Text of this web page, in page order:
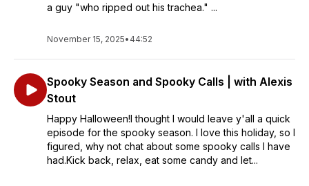
a guy "who ripped out his trachea." ...
November 15, 2025• 44:52
Spooky Season and Spooky Calls | with Alexis
Stout
Happy Halloween!I thought I would leave y'all a quick
episode for the spooky season. I love this holiday, so I
figured, why not chat about some spooky calls I have
had.Kick back, relax, eat some candy and let...